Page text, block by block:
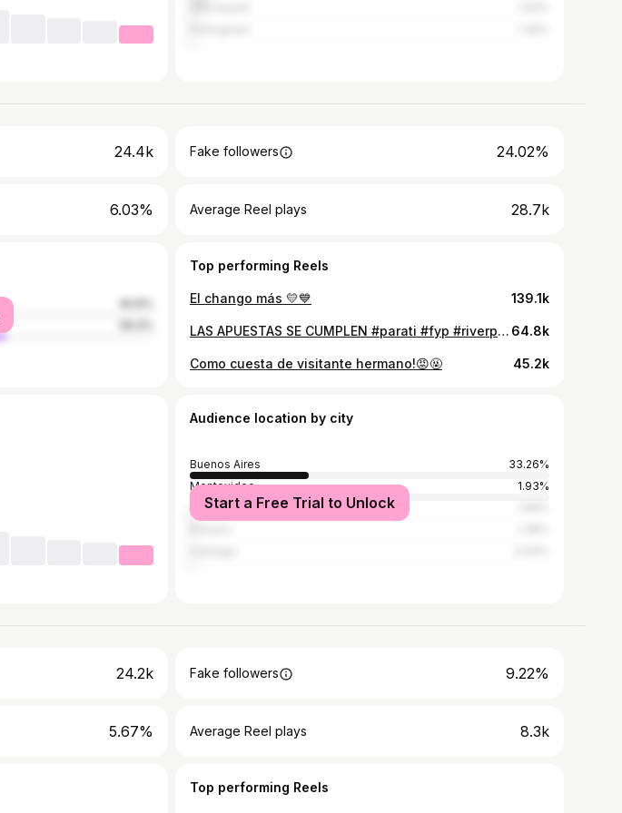
24.4k Fake followers 24.02%
6.03% Average Reel plays 28.7k
Top performing Reels
El chango más 💛💙 139.1k
LAS APUESTAS SE CUMPLEN #parati #fyp #riverplate #fútbolargentino #bocajuniors 64.8k
Como cuesta de visitante hermano!😡🤬 45.2k
Audience location by city
Buenos Aires
33.26%
Montevideo
1.93%
Córdoba
Start a Free Trial to Unlock
24.2k Fake followers 9.22%
5.67% Average Reel plays 8.3k
Top performing Reels